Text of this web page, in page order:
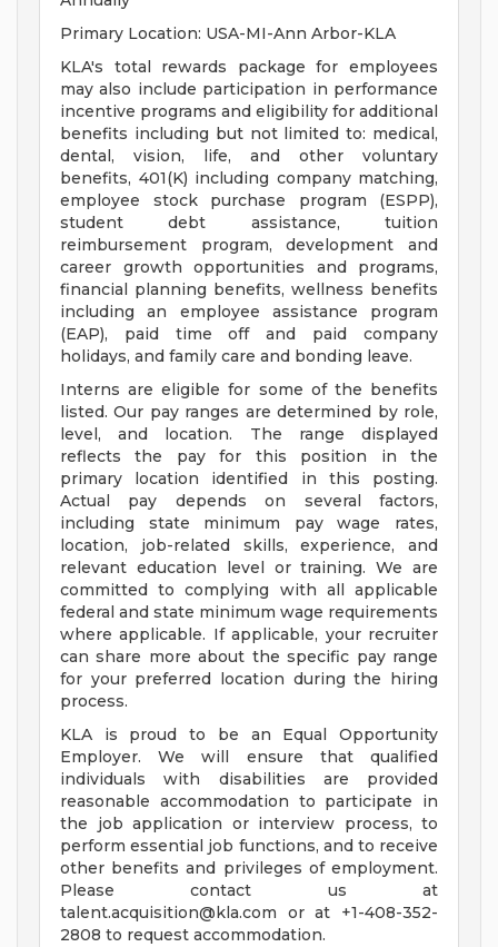
Primary Location: USA-MI-Ann Arbor-KLA
KLA's total rewards package for employees
may also include participation in performance
incentive programs and eligibility for additional
benefits including but not limited to: medical,
dental, vision, life, and other voluntary
benefits, 401(K) including company matching,
employee stock purchase program (ESPP),
student debt assistance, tuition
reimbursement program, development and
career growth opportunities and programs,
financial planning benefits, wellness benefits
including an employee assistance program
(EAP), paid time off and paid company
holidays, and family care and bonding leave.
Interns are eligible for some of the benefits
listed. Our pay ranges are determined by role,
level, and location. The range displayed
reflects the pay for this position in the
primary location identified in this posting.
Actual pay depends on several factors,
including state minimum pay wage rates,
location, job-related skills, experience, and
relevant education level or training. We are
committed to complying with all applicable
federal and state minimum wage requirements
where applicable. If applicable, your recruiter
can share more about the specific pay range
for your preferred location during the hiring
process.
KLA is proud to be an Equal Opportunity
Employer. We will ensure that qualified
individuals with disabilities are provided
reasonable accommodation to participate in
the job application or interview process, to
perform essential job functions, and to receive
other benefits and privileges of employment.
Please contact us at
talent.acquisition@kla.com or at +1-408-352-
2808 to request accommodation.